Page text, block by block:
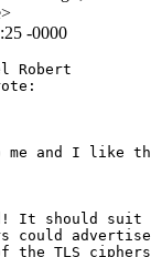
-0000
Robert
me and I like
It should suit
advertise
the TLS